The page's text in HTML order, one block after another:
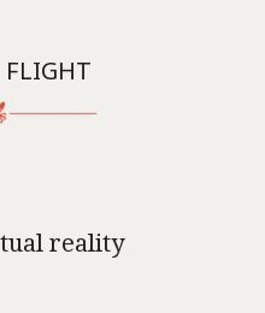
FLIGHT
reality